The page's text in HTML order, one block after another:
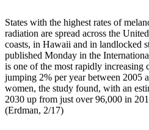
States with the highest rates of
radiation are spread across the
coasts, in Hawaii and in landlocked
published Monday in the
is one of the most rapidly increasing
jumping 2% per year between 2005
women, the study found, with an
2030 up from just over 96,000 in
(Erdman, 2/17)